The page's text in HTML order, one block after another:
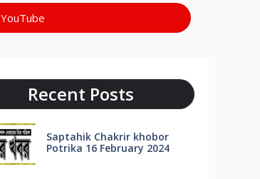
YouTube
Recent Posts
Saptahik Chakrir khobor
Potrika 16 February 2024